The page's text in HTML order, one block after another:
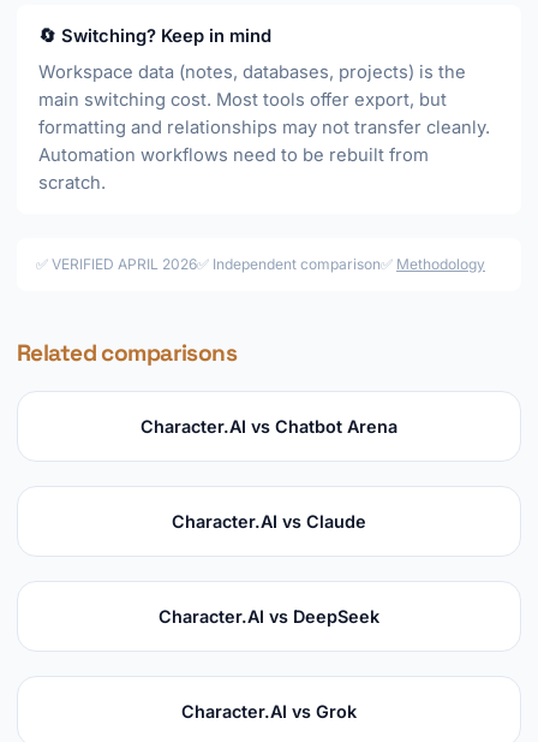
🔄 Switching? Keep in mind
Workspace data (notes, databases, projects) is the
main switching cost. Most tools offer export, but
formatting and relationships may not transfer cleanly.
Automation workflows need to be rebuilt from
scratch.
✅ VERIFIED APRIL 2026✅ Independent comparison✅ Methodology
Related comparisons
Character.AI vs Chatbot Arena
Character.AI vs Claude
Character.AI vs DeepSeek
Character.AI vs Grok